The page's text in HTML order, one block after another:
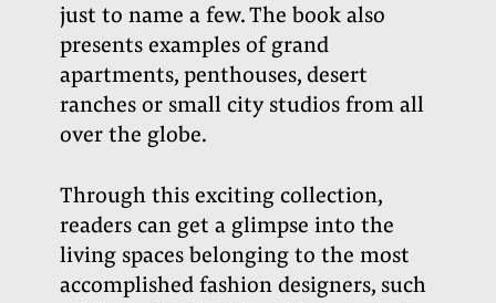
just to name a few. The book also
presents examples of grand
apartments, penthouses, desert
ranches or small city studios from all
over the globe.
Through this exciting collection,
readers can get a glimpse into the
living spaces belonging to the most
accomplished fashion designers, such